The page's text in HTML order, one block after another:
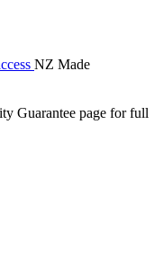
NZ Made
Guarantee page for full